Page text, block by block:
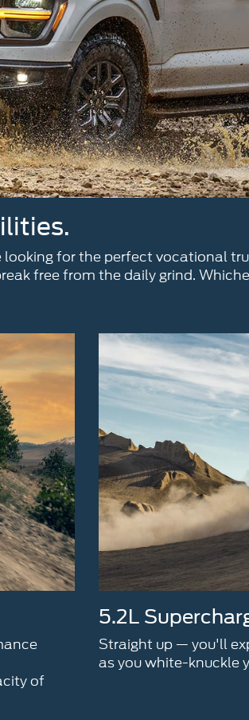
for the perfect vocational
free from the daily grind.
of
5.2L
Straight up — you'll
as you white-knuckle